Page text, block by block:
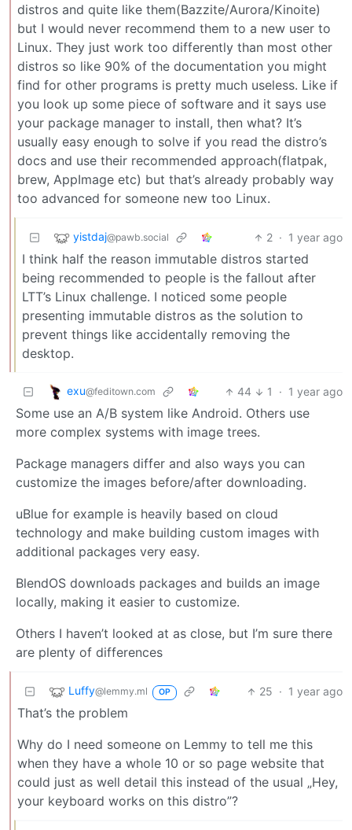
distros and quite like them(Bazzite/Aurora/Kinoite)
but I would never recommend them to a new user to
Linux. They just work too differently than most other
distros so like 90% of the documentation you might
find for other programs is pretty much useless. Like if
you look up some piece of software and it says use
your package manager to install, then what? It’s
usually easy enough to solve if you read the distro’s
docs and use their recommended approach(flatpak,
brew, AppImage etc) but that’s already probably way
too advanced for someone new too Linux.
yistdaj@pawb.social 2 · 1 year ago
I think half the reason immutable distros started
being recommended to people is the fallout after
LTT’s Linux challenge. I noticed some people
presenting immutable distros as the solution to
prevent things like accidentally removing the
desktop.
exu@feditown.com 44 1 · 1 year ago
Some use an A/B system like Android. Others use
more complex systems with image trees.
Package managers differ and also ways you can
customize the images before/after downloading.
uBlue for example is heavily based on cloud
technology and make building custom images with
additional packages very easy.
BlendOS downloads packages and builds an image
locally, making it easier to customize.
Others I haven’t looked at as close, but I’m sure there
are plenty of differences
Luffy@lemmy.ml OP 25 · 1 year ago
That’s the problem
Why do I need someone on Lemmy to tell me this
when they have a whole 10 or so page website that
could just as well detail this instead of the usual „Hey,
your keyboard works on this distro”?